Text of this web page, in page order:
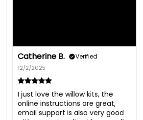
Catherine B. Verified
12/2/2025
I just love the willow kits, the
online instructions are great,
email support is also very good